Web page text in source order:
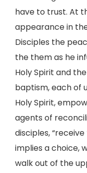
have to trust. At
appearance in
Disciples the
the them as he
Holy Spirit and
baptism, each of
Holy Spirit,
agents of
disciples,
implies a choice,
walk out of the